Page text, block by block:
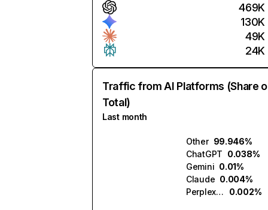
469K
130K
49K
24K
Traffic from AI Platforms (Share
Total)
Last month
Other 99.946%
ChatGPT 0.038%
Gemini 0.01%
Claude 0.004%
Perplexity
0.002%